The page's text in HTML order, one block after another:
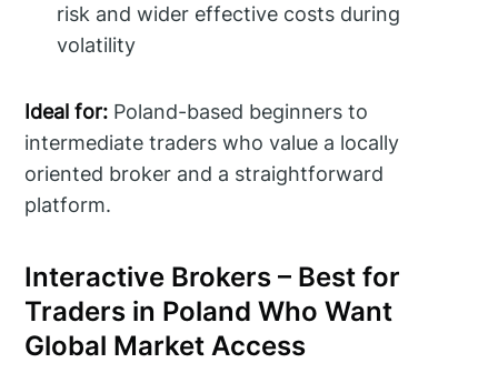
risk and wider effective costs during
volatility
Ideal for: Poland-based beginners to
intermediate traders who value a locally
oriented broker and a straightforward
platform.
Interactive Brokers – Best for
Traders in Poland Who Want
Global Market Access